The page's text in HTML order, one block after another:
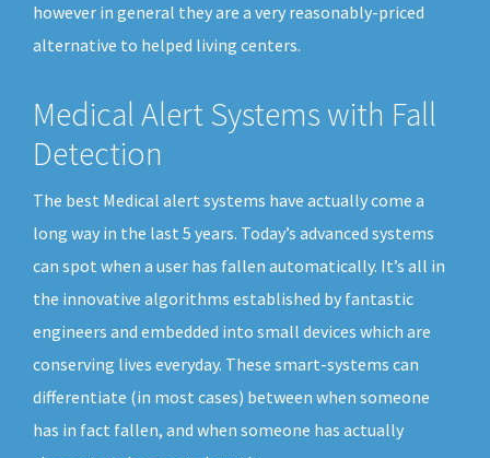
however in general they are a very reasonably-priced
alternative to helped living centers.
Medical Alert Systems with Fall
Detection
The best Medical alert systems have actually come a
long way in the last 5 years. Today’s advanced systems
can spot when a user has fallen automatically. It’s all in
the innovative algorithms established by fantastic
engineers and embedded into small devices which are
conserving lives everyday. These smart-systems can
differentiate (in most cases) between when someone
has in fact fallen, and when someone has actually